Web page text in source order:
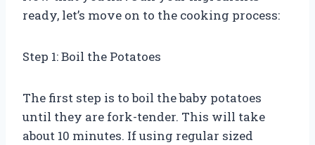
ready, let’s move on to the cooking process:
Step 1: Boil the Potatoes
The first step is to boil the baby potatoes
until they are fork-tender. This will take
about 10 minutes. If using regular sized